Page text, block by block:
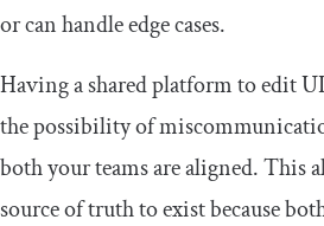
or can handle edge cases.
Having a shared platform to edit
the possibility of
both your teams are aligned. This
source of truth to exist because